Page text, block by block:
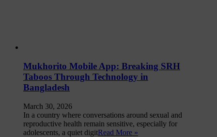
Mukhorito Mobile App: Breaking SRH
Taboos Through Technology in
Bangladesh
March 30, 2026
In a country where conversations around sexual and
reproductive health remain sensitive, especially for
adolescents, a quiet digitRead More »